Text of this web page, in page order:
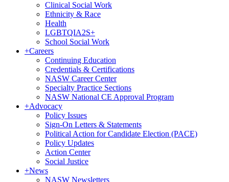
Clinical Social Work
Ethnicity & Race
Health
LGBTQIA2S+
School Social Work
+Careers
Continuing Education
Credentials & Certifications
NASW Career Center
Specialty Practice Sections
NASW National CE Approval Program
+Advocacy
Policy Issues
Sign-On Letters & Statements
Political Action for Candidate Election (PACE)
Policy Updates
Action Center
Social Justice
+News
NASW Newsletters